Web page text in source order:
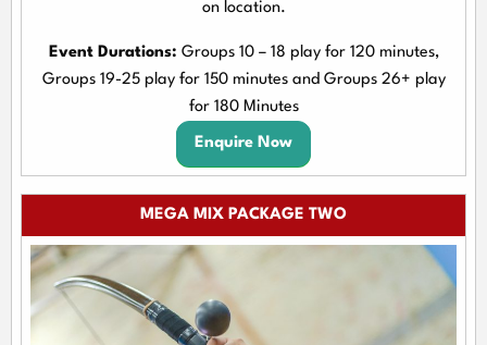
on location.
Event Durations: Groups 10 – 18 play for 120 minutes,
Groups 19-25 play for 150 minutes and Groups 26+ play
for 180 Minutes
Enquire Now
MEGA MIX PACKAGE TWO